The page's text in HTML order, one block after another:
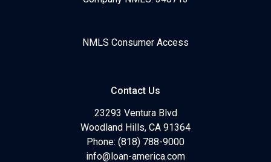
NMLS Consumer Access
Contact Us
23293 Ventura Blvd
Woodland Hills, CA 91364
Phone: (818) 788-9000
info@loan-america.com